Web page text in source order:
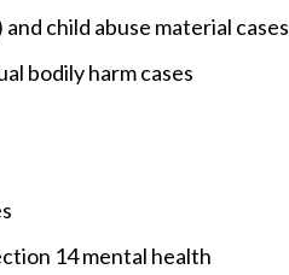
child abuse material cases
bodily harm cases
14 mental health